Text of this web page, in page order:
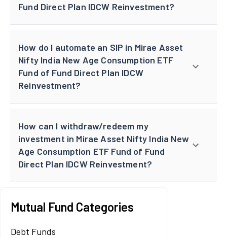
Fund Direct Plan IDCW Reinvestment?
How do I automate an SIP in Mirae Asset
Nifty India New Age Consumption ETF
Fund of Fund Direct Plan IDCW
Reinvestment?
How can I withdraw/redeem my
investment in Mirae Asset Nifty India New
Age Consumption ETF Fund of Fund
Direct Plan IDCW Reinvestment?
Mutual Fund Categories
Debt Funds